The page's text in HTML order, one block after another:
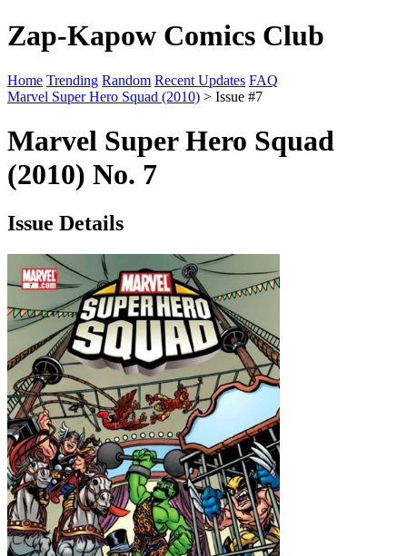
Zap-Kapow Comics Club
Home Trending Random Recent Updates FAQ
Marvel Super Hero Squad (2010) > Issue #7
Marvel Super Hero Squad
(2010) No. 7
Issue Details